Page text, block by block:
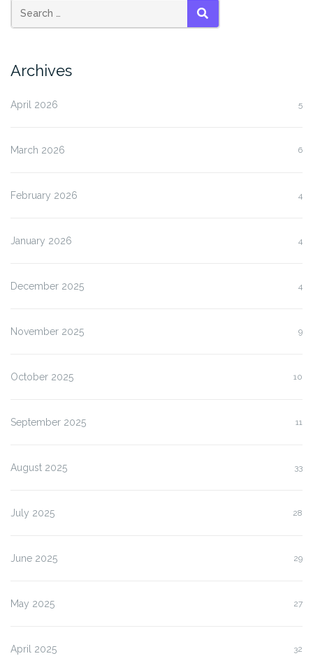
SEARCH
Archives
April 2026 5
March 2026 6
February 2026 4
January 2026 4
December 2025 4
November 2025 9
October 2025 10
September 2025 11
August 2025 33
July 2025 28
June 2025 29
May 2025 27
April 2025 32